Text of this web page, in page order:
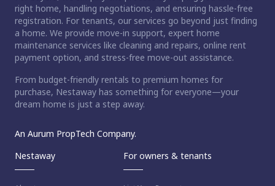
right home, handling negotiations, and ensuring hassle-free
registration. For tenants, our services go beyond just finding
a home. We provide move-in support, expert home
maintenance services like cleaning and repairs, online rent
payment option, and stress-free move-out assistance.
From budget-friendly rentals to premium homes for
purchase, Nestaway has something for everyone—your
dream home is just a step away.
An Aurum PropTech Company.
Nestaway
For owners & tenants